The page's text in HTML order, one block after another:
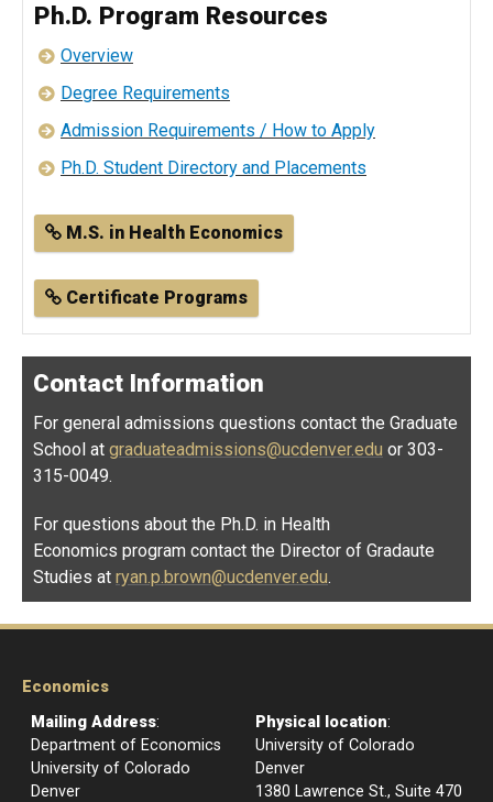
Ph.D. Program Resources
Overview
Degree Requirements
Admission Requirements / How to Apply
Ph.D. Student Directory and Placements
M.S. in Health Economics
Certificate Programs
Contact Information
For general admissions questions contact the Graduate
School at graduateadmissions@ucdenver.edu or 303-
315-0049.
For questions about the Ph.D. in Health
Economics program contact the Director of Gradaute
Studies at ryan.p.brown@ucdenver.edu.
Economics
Mailing Address:
Department of Economics
University of Colorado
Denver
Physical location:
University of Colorado
Denver
1380 Lawrence St., Suite 470